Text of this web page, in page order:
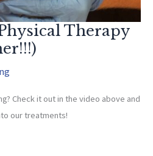
Therapy
Check it out in the video above and
our treatments!